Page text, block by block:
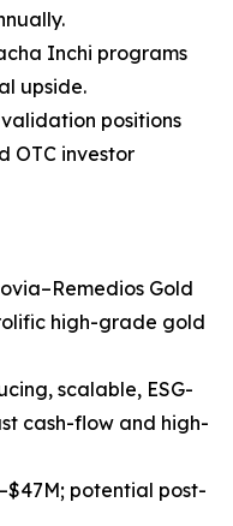
Inchi programs
upside.
positions
OTC investor
Gold
high-grade gold
scalable, ESG-
cash-flow and high-
potential post-